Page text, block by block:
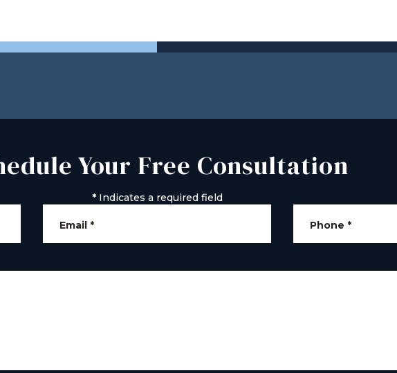
Your Free Consultation
*Indicates a required field
Email* Phone *